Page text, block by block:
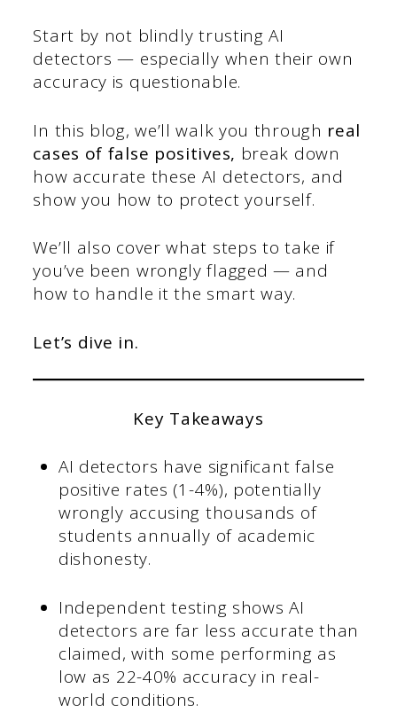
Start by not blindly trusting AI
detectors — especially when their own
accuracy is questionable.
In this blog, we’ll walk you through real
cases of false positives, break down
how accurate these AI detectors, and
show you how to protect yourself.
We’ll also cover what steps to take if
you’ve been wrongly flagged — and
how to handle it the smart way.
Let’s dive in.
Key Takeaways
AI detectors have significant false
positive rates (1-4%), potentially
wrongly accusing thousands of
students annually of academic
dishonesty.
Independent testing shows AI
detectors are far less accurate than
claimed, with some performing as
low as 22-40% accuracy in real-
world conditions.